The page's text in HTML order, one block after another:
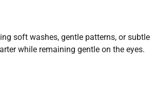
soft washes, gentle patterns, or subtle
while remaining gentle on the eyes.